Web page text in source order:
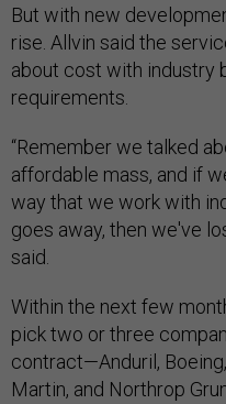
But with new
rise. Allvin said the
about cost with industry
requirements.
“Remember we talked
affordable mass, and if
way that we work with
goes away, then we've
said.
Within the next few
pick two or three
contract—Anduril,
Martin, and Northrop